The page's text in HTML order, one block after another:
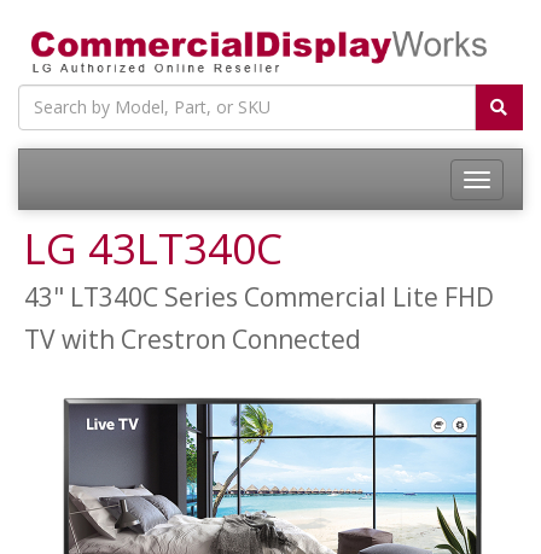
LG 43LT340C
43" LT340C Series Commercial Lite FHD
TV with Crestron Connected